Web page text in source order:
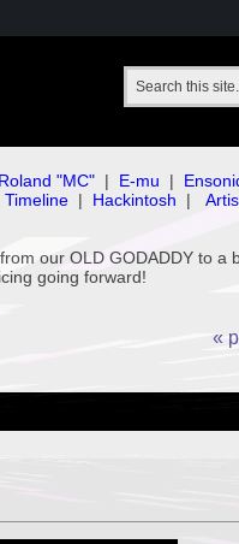
Roland "MC" | E-mu |
Timeline | Hackintosh |
our OLD GODADDY to a
going forward!
«